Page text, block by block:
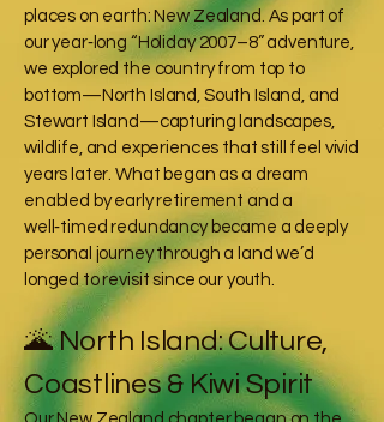
places on earth: New Zealand. As part of
our year‑long “Holiday 2007–8” adventure,
we explored the country from top to
bottom—North Island, South Island, and
Stewart Island—capturing landscapes,
wildlife, and experiences that still feel vivid
years later. What began as a dream
enabled by early retirement and a
well‑timed redundancy became a deeply
personal journey through a land we’d
longed to revisit since our youth.
🌋 North Island: Culture,
Coastlines & Kiwi Spirit